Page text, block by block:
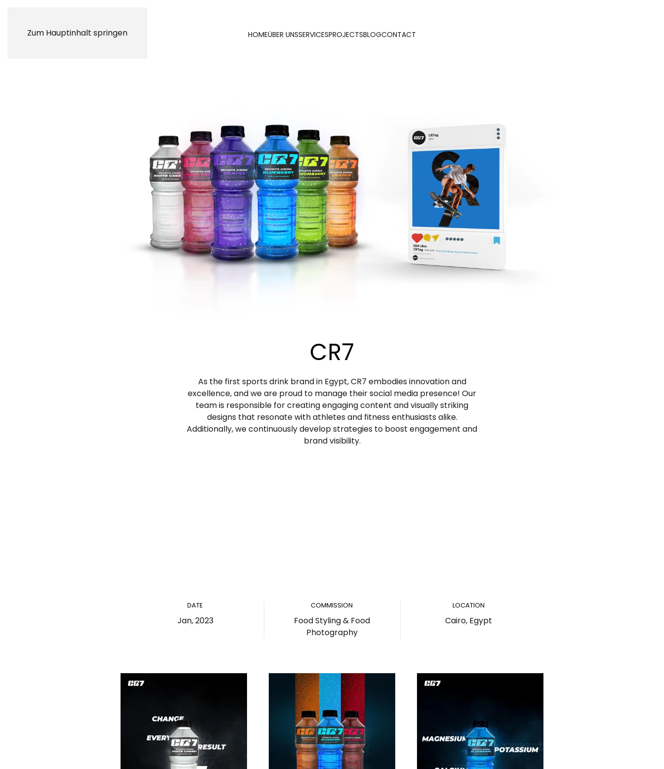
Zum Hauptinhalt springen HOMEÜBER UNSSERVICESPROJECTSBLOGCONTACT
CR7
As the first sports drink brand in Egypt, CR7 embodies innovation and
excellence, and we are proud to manage their social media presence! Our
team is responsible for creating engaging content and visually striking
designs that resonate with athletes and fitness enthusiasts alike.
Additionally, we continuously develop strategies to boost engagement and
brand visibility.
DATE
Jan, 2023
COMMISSION
Food Styling & Food
Photography
LOCATION
Cairo, Egypt